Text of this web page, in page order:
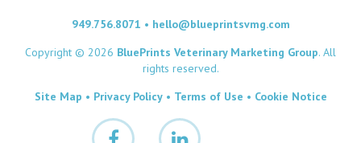
949.756.8071 • hello@blueprintsvmg.com
Copyright © 2026 BluePrints Veterinary Marketing Group. All
rights reserved.
Site Map • Privacy Policy• Terms of Use • Cookie Notice